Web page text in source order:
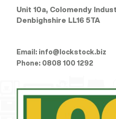
Unit 10a, Colomendy
Denbighshire LL16 5TA
Email: info@lockstock.biz
Phone: 0808 100 1292